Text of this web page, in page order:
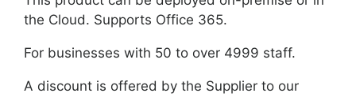
the Cloud. Supports Office 365.
For businesses with 50 to over 4999 staff.
A discount is offered by the Supplier to our